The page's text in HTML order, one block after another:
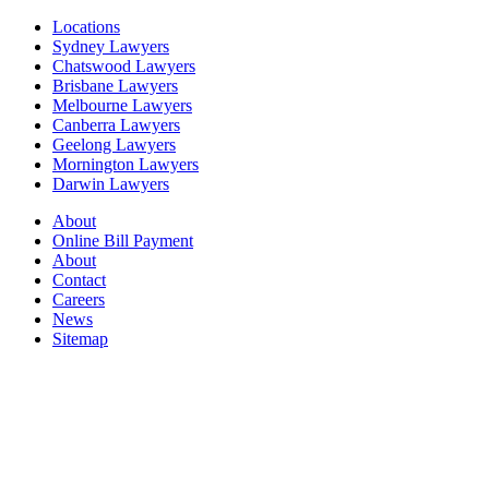
Locations
Sydney Lawyers
Chatswood Lawyers
Brisbane Lawyers
Melbourne Lawyers
Canberra Lawyers
Geelong Lawyers
Mornington Lawyers
Darwin Lawyers
About
Online Bill Payment
About
Contact
Careers
News
Sitemap